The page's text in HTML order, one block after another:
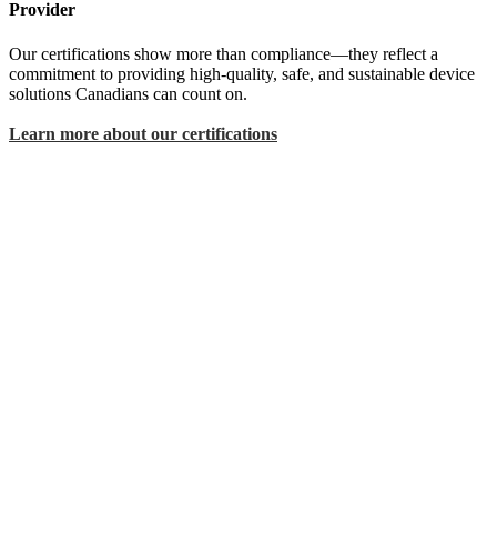
Provider
Our certifications show more than compliance—they reflect a
commitment to providing high-quality, safe, and sustainable device
solutions Canadians can count on.
Learn more about our certifications